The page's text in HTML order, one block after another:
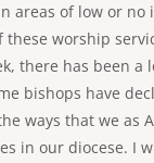
areas of low or
these worship
there has been
bishops have
ways that we as
in our diocese. I